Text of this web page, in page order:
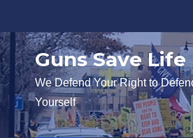
to
contentGuns Save Life
We Defend Your Right to
Yourself